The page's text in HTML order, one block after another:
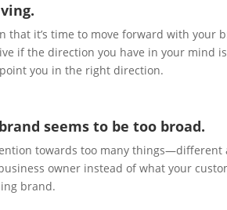
that it’s time to move forward with your
if the direction you have in your mind
you in the right direction.
seems to be too broad.
towards too many things—different
owner instead of what your
brand.